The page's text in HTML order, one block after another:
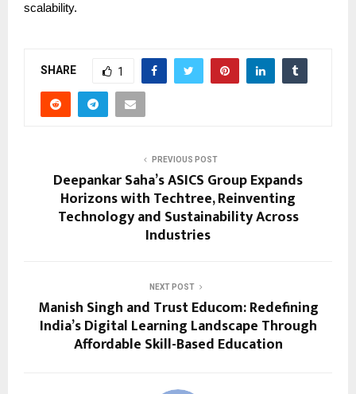
scalability.
SHARE 1
PREVIOUS POST
Deepankar Saha’s ASICS Group Expands
Horizons with Techtree, Reinventing
Technology and Sustainability Across
Industries
NEXT POST
Manish Singh and Trust Educom: Redefining
India’s Digital Learning Landscape Through
Affordable Skill-Based Education